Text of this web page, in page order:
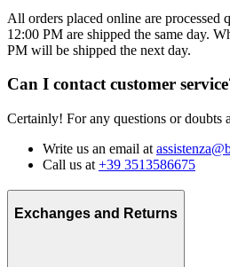
All orders placed online are processed
12:00 PM are shipped the same day.
PM will be shipped the next day.
Can I contact customer
Certainly! For any questions or doubts
Write us an email at
Call us at +39 3513586675
Exchanges and Returns